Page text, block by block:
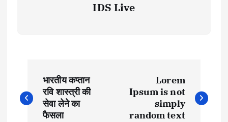
IDS Live
o
भारतीय कप्तान
रवि शास्त्री की
सेवा लेने का
फैसला
Lorem
Ipsum is not
simply
random text